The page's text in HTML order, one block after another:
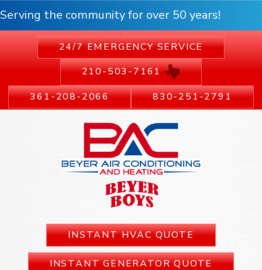
Serving the community for over 50 years!
24/7 EMERGENCY SERVICE
210-503-7161
361-208-2066
830-251-2791
INSTANT HVAC QUOTE
INSTANT GENERATOR QUOTE